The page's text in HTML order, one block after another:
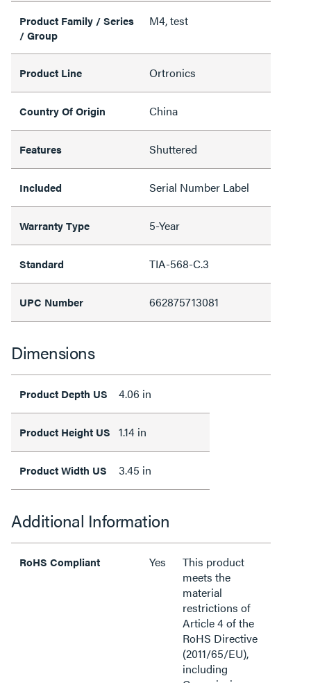
Product Family / Series
/ Group
M4, test
Product Line Ortronics
Country Of Origin China
Features Shuttered
Included Serial Number Label
Warranty Type 5-Year
Standard TIA-568-C.3
UPC Number 662875713081
Dimensions
Product Depth US 4.06 in
Product Height US 1.14 in
Product Width US 3.45 in
Additional Information
RoHS Compliant Yes
This product
meets the
material
restrictions of
Article 4 of the
RoHS Directive
(2011/65/EU),
including